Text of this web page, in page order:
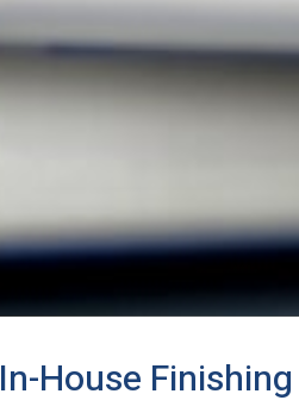
In-House Finishing